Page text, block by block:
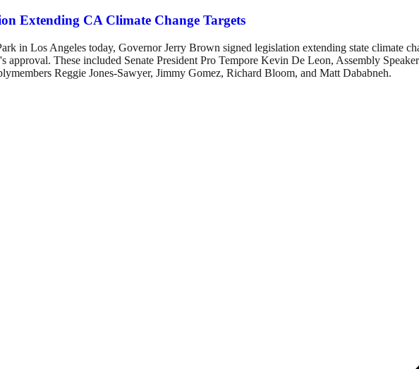
Extending CA Climate Change Targets
in Los Angeles today, Governor Jerry Brown signed legislation extending state climate
approval. These included Senate President Pro Tempore Kevin De Leon, Assembly
Reggie Jones-Sawyer, Jimmy Gomez, Richard Bloom, and Matt Dababneh.